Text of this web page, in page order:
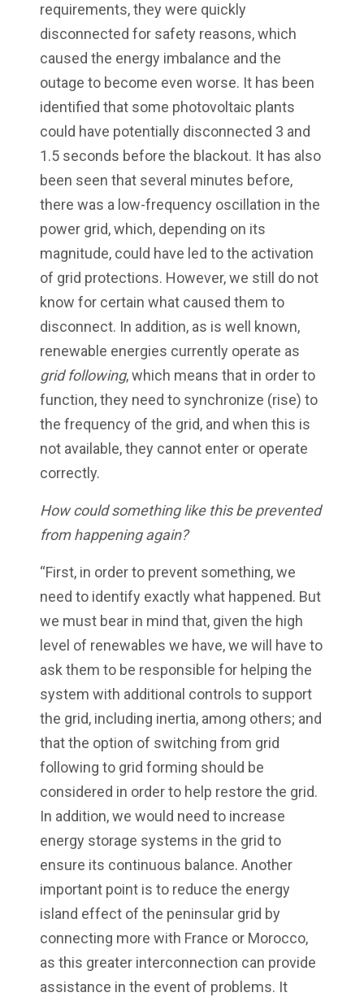
requirements, they were quickly
disconnected for safety reasons, which
caused the energy imbalance and the
outage to become even worse. It has been
identified that some photovoltaic plants
could have potentially disconnected 3 and
1.5 seconds before the blackout. It has also
been seen that several minutes before,
there was a low-frequency oscillation in the
power grid, which, depending on its
magnitude, could have led to the activation
of grid protections. However, we still do not
know for certain what caused them to
disconnect. In addition, as is well known,
renewable energies currently operate as
grid following, which means that in order to
function, they need to synchronize (rise) to
the frequency of the grid, and when this is
not available, they cannot enter or operate
correctly.
How could something like this be prevented
from happening again?
“First, in order to prevent something, we
need to identify exactly what happened. But
we must bear in mind that, given the high
level of renewables we have, we will have to
ask them to be responsible for helping the
system with additional controls to support
the grid, including inertia, among others; and
that the option of switching from grid
following to grid forming should be
considered in order to help restore the grid.
In addition, we would need to increase
energy storage systems in the grid to
ensure its continuous balance. Another
important point is to reduce the energy
island effect of the peninsular grid by
connecting more with France or Morocco,
as this greater interconnection can provide
assistance in the event of problems. It